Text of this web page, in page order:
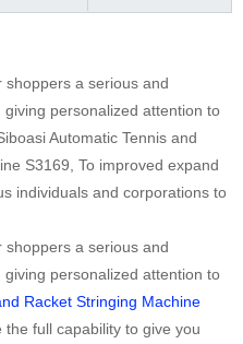
a serious and
personalized attention to
Automatic Tennis and
S3169, To improved expand
individuals and corporations to
a serious and
personalized attention to
Racket Stringing Machine
the full capability to give you